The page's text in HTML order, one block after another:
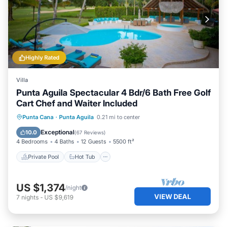
Highly Rated
Villa
Punta Aguila Spectacular 4 Bdr/6 Bath Free Golf
Cart Chef and Waiter Included
Punta Cana · Punta Aguila 0.21 mi to center
10.0 Exceptional(67 Reviews)
4 Bedrooms 4 Baths 12 Guests 5500 ft²
Private Pool Hot Tub
Private Pool Hot Tub
Breakfast
Parking
US $1,374/night
7 nights - US $9,619 VIEW DEAL